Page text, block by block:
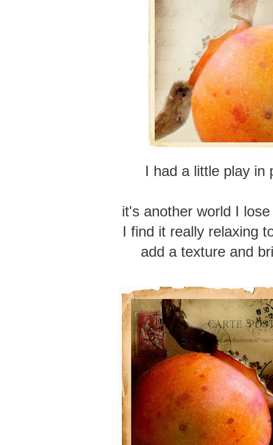
I had a little play in
it's another world I
I find it really relaxing
add a texture and